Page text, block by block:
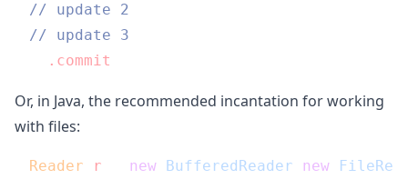
// update 2
// update 3
.commit
Or, in Java, the recommended incantation for working
with files:
Reader r new BufferedReader new